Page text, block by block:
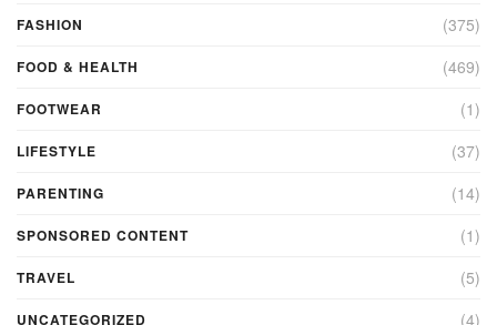
FASHION (375)
FOOD & HEALTH (469)
FOOTWEAR (1)
LIFESTYLE (37)
PARENTING (14)
SPONSORED CONTENT (1)
TRAVEL (5)
UNCATEGORIZED (4)